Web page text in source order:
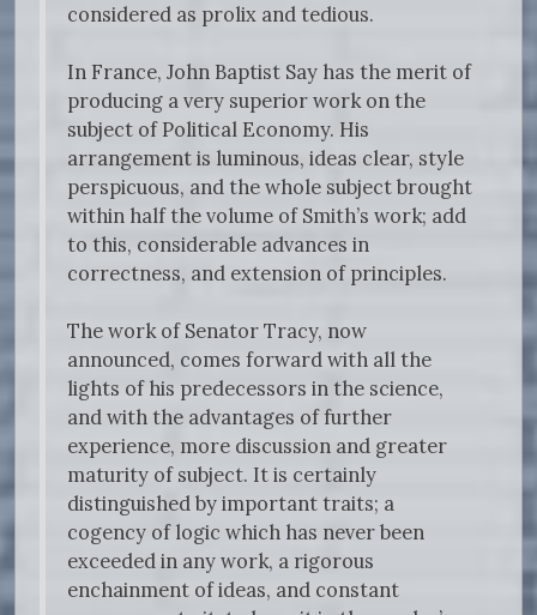
considered as prolix and tedious.
In France, John Baptist Say has the merit of
producing a very superior work on the
subject of Political Economy. His
arrangement is luminous, ideas clear, style
perspicuous, and the whole subject brought
within half the volume of Smith’s work; add
to this, considerable advances in
correctness, and extension of principles.
The work of Senator Tracy, now
announced, comes forward with all the
lights of his predecessors in the science,
and with the advantages of further
experience, more discussion and greater
maturity of subject. It is certainly
distinguished by important traits; a
cogency of logic which has never been
exceeded in any work, a rigorous
enchainment of ideas, and constant